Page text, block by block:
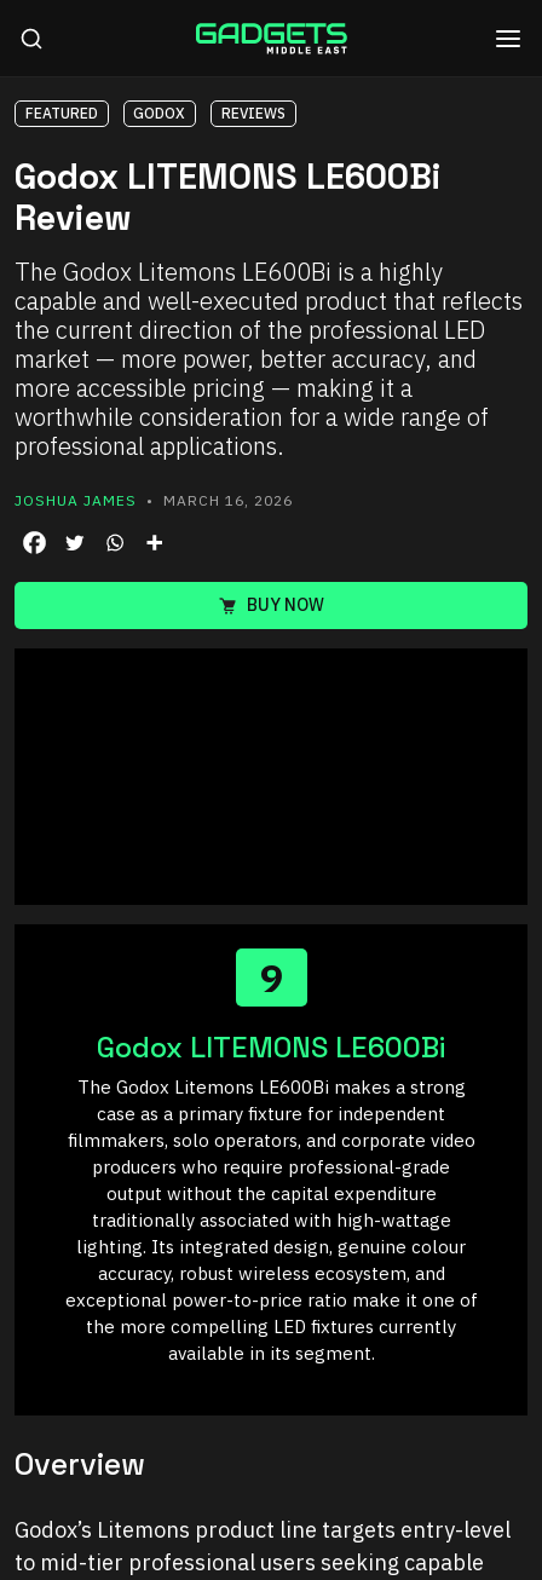
FEATURED GODOX REVIEWS
Godox LITEMONS LE600Bi
Review
The Godox Litemons LE600Bi is a highly
capable and well-executed product that reflects
the current direction of the professional LED
market — more power, better accuracy, and
more accessible pricing — making it a
worthwhile consideration for a wide range of
professional applications.
JOSHUA JAMES • MARCH 16, 2026
BUY NOW
9
Godox LITEMONS LE600Bi
The Godox Litemons LE600Bi makes a strong
case as a primary fixture for independent
filmmakers, solo operators, and corporate video
producers who require professional-grade
output without the capital expenditure
traditionally associated with high-wattage
lighting. Its integrated design, genuine colour
accuracy, robust wireless ecosystem, and
exceptional power-to-price ratio make it one of
the more compelling LED fixtures currently
available in its segment.
Overview
Godox’s Litemons product line targets entry-level
to mid-tier professional users seeking capable